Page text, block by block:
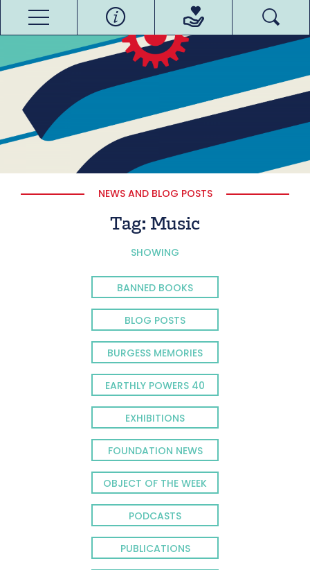
NEWS AND BLOG POSTS
Tag: Music
SHOWING
BANNED BOOKS
BLOG POSTS
BURGESS MEMORIES
EARTHLY POWERS 40
EXHIBITIONS
FOUNDATION NEWS
OBJECT OF THE WEEK
PODCASTS
PUBLICATIONS